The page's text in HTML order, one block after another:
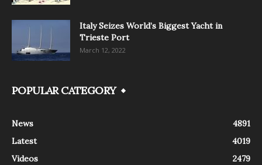
Italy Seizes World’s Biggest Yacht in
Trieste Port
March 12, 2022
POPULAR CATEGORY
News
4891
Latest
4019
Videos
2479